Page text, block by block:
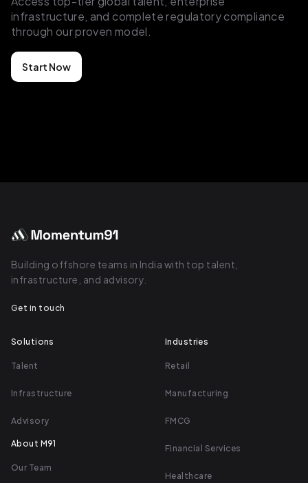
infrastructure, and complete regulatory compliance
through our proven model.
Start Now
Building offshore teams in India with top talent,
infrastructure, and advisory.
Get in touch
Solutions
Talent
Infrastructure
Advisory
About M91
Our Team
Industries
Retail
Manufacturing
FMCG
Financial Services
Healthcare